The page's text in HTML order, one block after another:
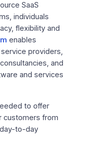
SaaS
individuals
flexibility and
enables
providers,
and
and services
to offer
customers from
to-day